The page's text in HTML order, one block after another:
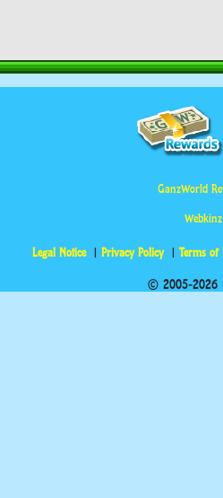
GanzWorld
Legal Notice Privacy Policy Terms of
© 2005-2026